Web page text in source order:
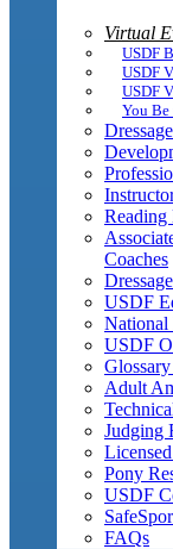
Virtual
USDF
USDF
USDF
You Be
Reading
Coaches
USDF
National
USDF
Adult
Judging
Pony
USDF
FAQs